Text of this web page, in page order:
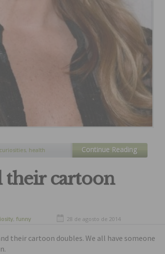
curiosities health Continue Reading
their cartoon
, funny 28 de agosto de 2014
their cartoon doubles. We all have someone